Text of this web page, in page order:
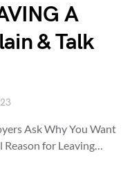
A
& Talk
Ask Why You Want
Reason for Leaving…